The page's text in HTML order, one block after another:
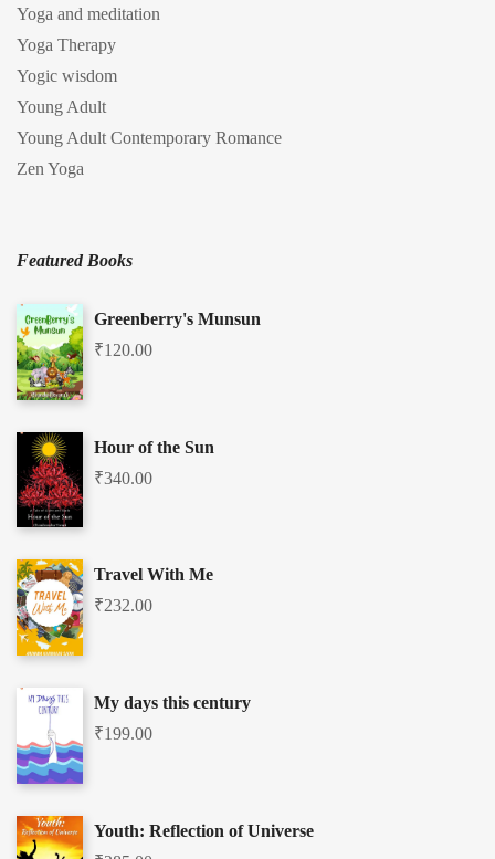
Yoga and meditation
Yoga Therapy
Yogic wisdom
Young Adult
Young Adult Contemporary Romance
Zen Yoga
Featured Books
Greenberry's Munsun
₹120.00
Hour of the Sun
₹340.00
Travel With Me
₹232.00
My days this century
₹199.00
Youth: Reflection of Universe